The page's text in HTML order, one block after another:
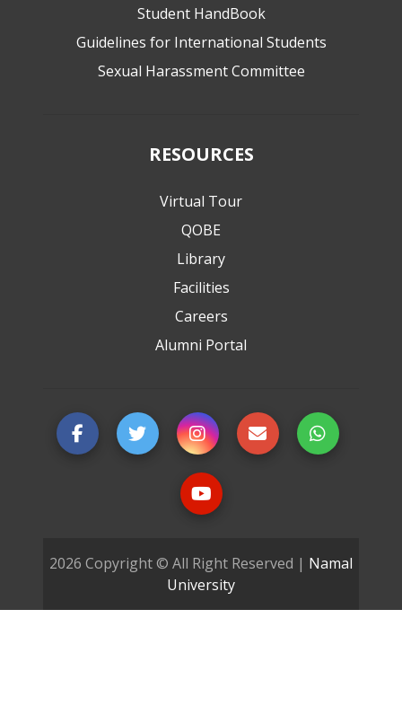
Student HandBook
Guidelines for International Students
Sexual Harassment Committee
RESOURCES
Virtual Tour
QOBE
Library
Facilities
Careers
Alumni Portal
2026 Copyright © All Right Reserved | Namal
University